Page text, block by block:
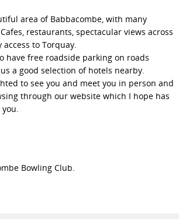
area of Babbacombe, with many
restaurants, spectacular views across
access to Torquay.
have free roadside parking on roads
a good selection of hotels nearby.
to see you and meet you in person and
through our website which I hope has
Bowling Club.